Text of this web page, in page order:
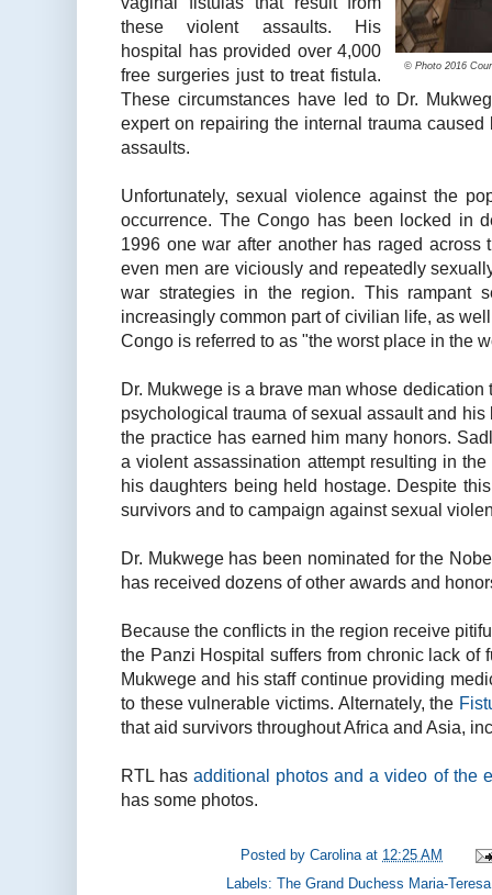
© Photo 2016
these violent assaults. His
hospital has provided over 4,000
free surgeries just to treat fistula.
These circumstances have led to Dr.
expert on repairing the internal trauma
assaults.
Unfortunately, sexual violence against the
occurrence. The Congo has been locked in
1996 one war after another has raged across
even men are viciously and repeatedly
war strategies in the region. This rampant
increasingly common part of civilian life, as
Congo is referred to as "the worst place in the
Dr. Mukwege is a brave man whose
psychological trauma of sexual assault and
the practice has earned him many honors.
a violent assassination attempt resulting in
his daughters being held hostage. Despite
survivors and to campaign against sexual
Dr. Mukwege has been nominated for the
has received dozens of other awards and
Because the conflicts in the region receive
the Panzi Hospital suffers from chronic lack of
Mukwege and his staff continue providing
to these vulnerable victims. Alternately, the
that aid survivors throughout Africa and Asia,
RTL hasadditional photos and a video of the
has some photos.
Posted byCarolinaat 12:25 AM
Labels: The Grand Duchess Maria-Teresa